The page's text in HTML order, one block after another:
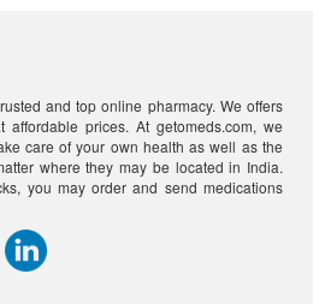
and top online pharmacy. We offers
affordable prices. At getomeds.com, we
care of your own health as well as the
where they may be located in India.
you may order and send medications